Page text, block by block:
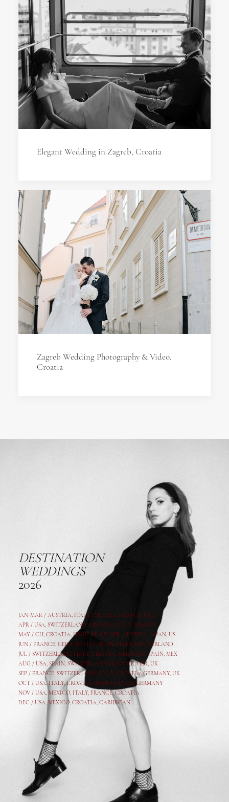
Elegant Wedding in Zagreb, Croatia
Zagreb Wedding Photography & Video,
Croatia
DESTINATION
WEDDINGS
2026
JAN-MAR / AUSTRIA, ITALY, CROATIA, FRANCE, USA,
APR / USA, SWITZERLAND, CROATIA, ITALY, FRANCE
MAY / CH, CROATIA, SPAIN, ITALY, GER, AUSTRIA, JAPAN, US
JUN / FRANCE, GER, CROATIA, SPAIN, ITALY, SWITZERLAND
JUL / SWITZERLAND, ITALY, CROATIA, GERMANY, SPAIN, MEX
AUG / USA, SPAIN, SWITZERLAND, ITALY, CR,GER, UK
SEP / FRANCE, SWITZERLAND, ITALY, CROATIA,GERMANY, UK
OCT / USA,ITALY,CROATIA, MEXICO, SPAIN, GERMANY
NOV / USA, MEXICO, ITALY, FRANCE,CROATIA
DEC / USA, MEXICO, CROATIA, CARIBBEAN